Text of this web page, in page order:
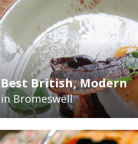
Best British, Modern
in Bromeswell